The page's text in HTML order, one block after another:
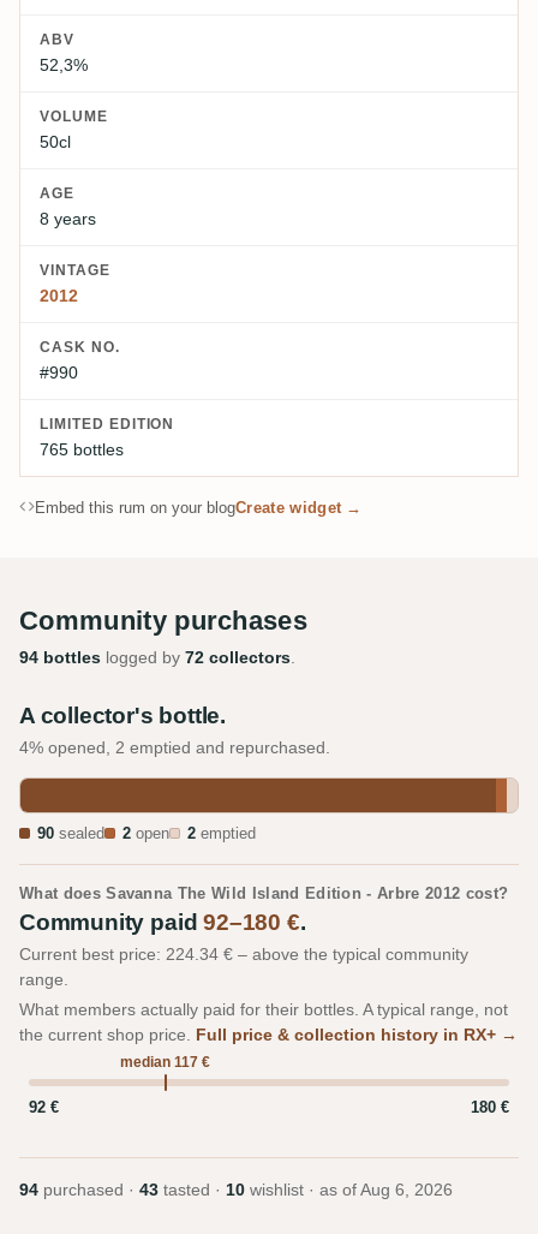
ABV
52,3%
VOLUME
50cl
AGE
8 years
VINTAGE
2012
CASK NO.
#990
LIMITED EDITION
765 bottles
Embed this rum on your blogCreate widget →
Community purchases
94 bottles logged by 72 collectors.
A collector's bottle.
4% opened, 2 emptied and repurchased.
90 sealed 2 open 2 emptied
What does Savanna The Wild Island Edition - Arbre 2012 cost?
Community paid92–180 €.
Current best price: 224.34 € – above the typical community
range.
What members actually paid for their bottles. A typical range, not
the current shop price. Full price & collection history in RX+ →
median 117 €
92 € 180 €
94 purchased · 43 tasted · 10 wishlist · as of Aug 6, 2026